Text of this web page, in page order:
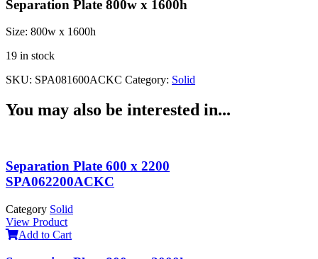
Separation Plate 800w x 1600h
Size: 800w x 1600h
19 in stock
SKU: SPA081600ACKC Category: Solid
You may also be interested in...
Separation Plate 600 x 2200
SPA062200ACKC
Category Solid
View Product
Add to Cart